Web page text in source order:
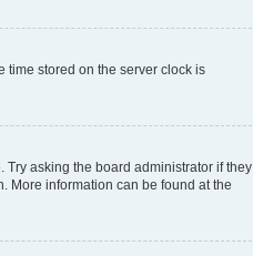
time stored on the server clock is
asking the board administrator if they
More information can be found at the